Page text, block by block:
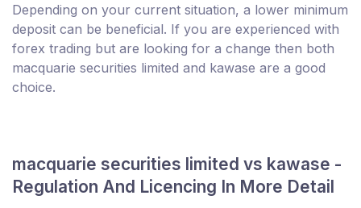
Depending on your current situation, a lower minimum
deposit can be beneficial. If you are experienced with
forex trading but are looking for a change then both
macquarie securities limited and kawase are a good
choice.
macquarie securities limited vs kawase -
Regulation And Licencing In More Detail